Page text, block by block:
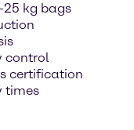
kg bags
control
certification
times